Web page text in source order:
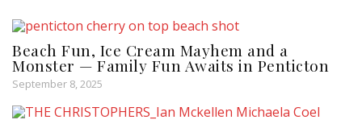
Beach Fun, Ice Cream Mayhem and a
Monster — Family Fun Awaits in Penticton
September 8, 2025